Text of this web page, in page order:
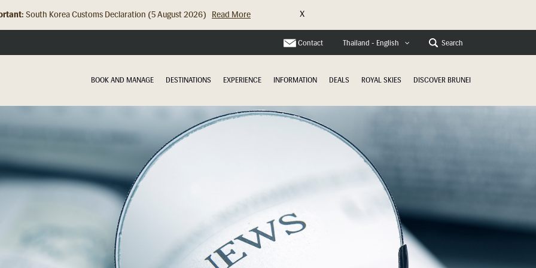
Hong Kong Check In Counter Relocation (8 July 2026)... Read More X
Contact Thailand - English Search
BOOK AND MANAGE DESTINATIONS EXPERIENCE INFORMATION DEALS ROYAL SKIES DISCOVER BRUNEI